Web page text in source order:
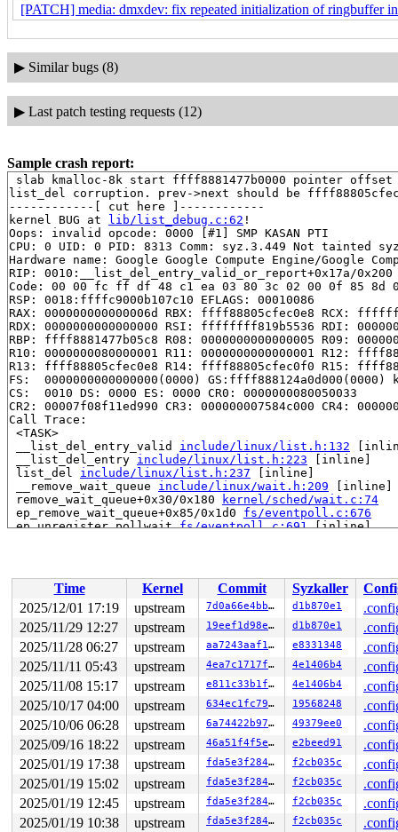
[PATCH] media: dmxdev: fix repeated initialization of ringbuffer
▶ Similar bugs (8)
▶ Last patch testing requests (12)
Sample crash report:
slab kmalloc-8k start ffff8881477b0000 pointer offset
list_del corruption. prev->next should be
------------[ cut here ]------------
kernel BUG at
lib/list_debug.c:62 !
Oops: invalid opcode: 0000 [#1] SMP KASAN PTI
CPU: 0 UID: 0 PID: 8313 Comm: syz.3.449 Not tainted
Hardware name: Google Google Compute Engine/Google
RIP: 0010:__list_del_entry_valid_or_report+0x17a/
Code: 00 00 fc ff df 48 c1 ea 03 80 3c 02 00 0f 85 8d
RSP: 0018:ffffc9000b107c10 EFLAGS: 00010086
RAX: 000000000000006d RBX: ffff88805cfec0e8 RCX:
RDX: 0000000000000000 RSI: ffffffff819b5536 RDI:
RBP: ffff8881477b05c8 R08: 0000000000000005 R09:
R10: 0000000080000001 R11: 0000000000000001 R12:
R13: ffff88805cfec0e8 R14: ffff88805cfec0f0 R15:
FS:  0000000000000000(0000) GS:ffff888124a0d000(0000)
CS:  0010 DS: 0000 ES: 0000 CR0: 0000000080050033
CR2: 00007f08f11ed990 CR3: 000000007584c000 CR4:
Call Trace:
<TASK>
__list_del_entry_valid include/linux/list.h:132
__list_del_entry include/linux/list.h:223 [inline]
list_del include/linux/list.h:237 [inline]
__remove_wait_queue include/linux/wait.h:209 [inline]
remove_wait_queue+0x30/0x180
kernel/sched/wait.c:74
ep_remove_wait_queue+0x85/0x1d0 fs/eventpoll.c:676
ep_unregister_pollwait fs/eventpoll.c:691 [inline]
task_work_run+0x150/0x240 kernel/task_work.c:227
exit_task_work
include/linux/task_work.h:40 [inline]
do_exit+0x86f/0x2bf0 kernel/exit.c:966
do_group_exit+0xd3/0x2a0
kernel/exit.c:1107
__do_sys_exit_group kernel/exit.c:1118
[inline]
__se_sys_exit_group kernel/exit.c:1116
[inline]
__x64_sys_exit_group+0x3e/0x50 kernel/exit.c:1116
x64_sys_call+0x150b/0x1730 arch/x86/include/
do_syscall_x64
arch/x86/entry/syscall_64.c:63
do_syscall_64+0xcd/0xfa0
arch/x86/entry/
entry_SYSCALL_64_after_hwframe+0x77/0x7f
RIP: 0033:0x7f6f1ed8f7c9
Code: Unable to access opcode bytes at 0x7f6f1ed8f79f.
RSP: 002b:00007ffceb7a6328 EFLAGS: 00000246 ORIG_RAX:
RAX: ffffffffffffffda RBX: 0000000000000000 RCX:
RDX: 0000000000000064 RSI: 0000000000000000 RDI:
RBP: 00007ffceb7a638c R08: 0000001eeb7a641f R09:
R10: 0000000000043094 R11: 0000000000000246 R12:
R13: 00000000000927c0 R14: 0000000000040d27 R15:
Time Kernel Commit Syzkaller
2025/12/01 17:19
upstream 7d0a66e4bb90 d1b870e1
2025/11/29 12:27
upstream 19eef1d98eed d1b870e1
2025/11/28 06:27
upstream aa7243aaf194 e8331348
2025/11/11 05:43
upstream 4ea7c1717f3f 4e1406b4
2025/11/08 15:17
upstream e811c33b1f13 4e1406b4
2025/10/17 04:00
upstream 634ec1fc7982 19568248
2025/10/06 06:28
upstream 6a74422b9710 49379ee0
2025/09/16 18:22
upstream 46a51f4f5eda e2beed91
2025/01/19 17:38
upstream fda5e3f28400 f2cb035c
2025/01/19 15:02
upstream fda5e3f28400 f2cb035c
2025/01/19 12:45
upstream fda5e3f28400 f2cb035c
2025/01/19 10:38
upstream fda5e3f28400 f2cb035c